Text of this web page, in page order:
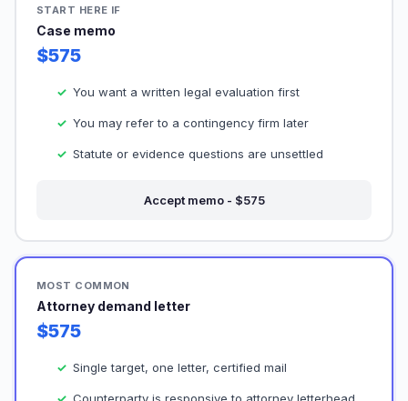
START HERE IF
Case memo
$575
You want a written legal evaluation first
You may refer to a contingency firm later
Statute or evidence questions are unsettled
Accept memo - $575
MOST COMMON
Attorney demand letter
$575
Single target, one letter, certified mail
Counterparty is responsive to attorney letterhead